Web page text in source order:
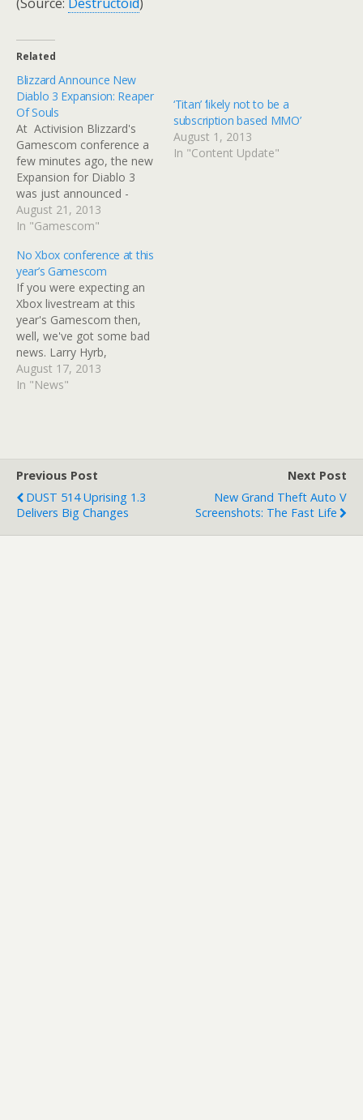
Related
Blizzard Announce New
Diablo 3 Expansion: Reaper
Of Souls
At Activision Blizzard's
Gamescom conference a
few minutes ago, the new
Expansion for Diablo 3
was just announced -
Diablo 3: Reaper Of Souls.
The game will feature a
on the rather angry angel
of death Malthael and his
quest for world
domination. Reaper Of
Souls…
August 21, 2013
In "Gamescom"
‘Titan’ ‘likely not to be a
subscription based MMO’
August 1, 2013
In "Content Update"
No Xbox conference at this
year’s Gamescom
If you were expecting an
Xbox livestream at this
year's Gamescom then,
well, we've got some bad
news. Larry Hyrb,
otherwise known as Major
Nelson has confirmed the
August 17, 2013
In "News"
Previous Post
DUST 514 Uprising 1.3
Delivers Big Changes
Next Post
New Grand Theft Auto V
Screenshots: The Fast Life